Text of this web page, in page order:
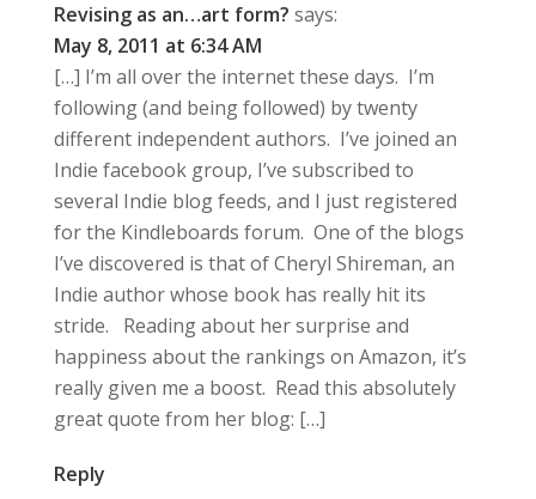
Revising as an…art form? says:
May 8, 2011 at 6:34 AM
[…] I’m all over the internet these days. I’m
following (and being followed) by twenty
different independent authors. I’ve joined an
Indie facebook group, I’ve subscribed to
several Indie blog feeds, and I just registered
for the Kindleboards forum. One of the blogs
I’ve discovered is that of Cheryl Shireman, an
Indie author whose book has really hit its
stride. Reading about her surprise and
happiness about the rankings on Amazon, it’s
really given me a boost. Read this absolutely
great quote from her blog: […]
Reply